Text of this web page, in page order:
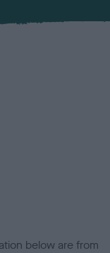
below are from